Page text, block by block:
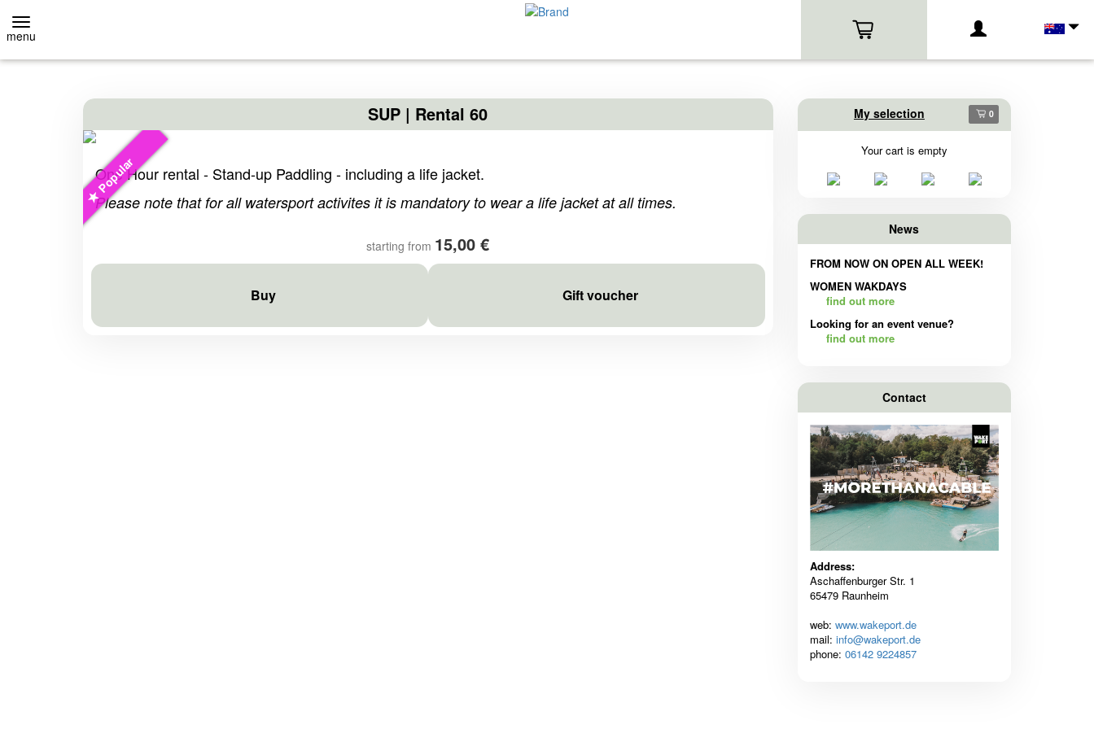
menu
SUP | Rental 60
Popular
One Hour rental - Stand-up Paddling - including a life jacket.
Please note that for all watersport activites it is mandatory to wear a life jacket at all times.
starting from 15,00 €
Buy Gift voucher
My selection 0
Your cart is empty
News
FROM NOW ON OPEN ALL WEEK!
WOMEN WAKDAYS
find out more
Looking for an event venue?
find out more
Contact
Address:
Aschaffenburger Str. 1
65479 Raunheim
web: www.wakeport.de
mail: info@wakeport.de
phone: 06142 9224857
Event-Location
EVENT-LOCATION
EVENT INQUIRY
Stand-Up
RENTAL
COURSES